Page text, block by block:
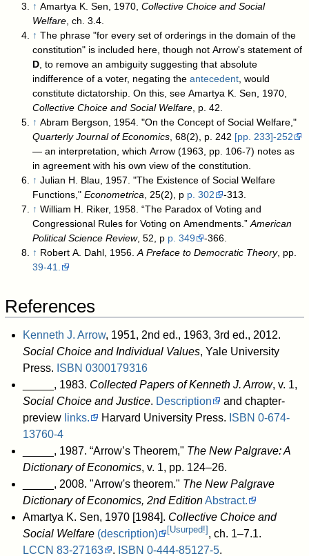
↑ Amartya K. Sen, 1970,Collective Choice and Social
Welfare , ch. 3.4.
↑ The phrase "for every set of orderings in the domain of the
constitution" is included here, though not Arrow's statement of
D , to remove an ambiguity suggesting that absolute
indifference of a voter, negating theantecedent , would
constitute dictatorship. On this, see Amartya K. Sen, 1970,
Collective Choice and Social Welfare , p. 42.
↑ Abram Bergson, 1954. "On the Concept of Social Welfare,"
Quarterly Journal of Economics , 68(2), p. 242 [pp. 233]-252
— an interpretation, which Arrow (1963, pp. 106-7) notes as
in agreement with his own view of the constitution.
↑ Julian H. Blau, 1957. "The Existence of Social Welfare
Functions,"Econometrica , 25(2), p p. 302
-313.
↑ William H. Riker, 1958. “The Paradox of Voting and
Congressional Rules for Voting on Amendments.”American
Political Science Review, 52, p p. 349
-366.
↑ Robert A. Dahl, 1956.A Preface to Democratic Theory, pp.
39-41.
References
Kenneth J. Arrow, 1951, 2nd ed., 1963, 3rd ed., 2012.
Social Choice and Individual Values, Yale University
Press. ISBN 0300179316
_____, 1983. Collected Papers of Kenneth J. Arrow, v. 1,
Social Choice and Justice. Description
and chapter-
preview links. Harvard University Press. ISBN 0-674-
13760-4
_____, 1987. “Arrow’s Theorem," The New Palgrave: A
Dictionary of Economics, v. 1, pp. 124–26.
_____, 2008. "Arrow's theorem." The New Palgrave
Dictionary of Economics, 2nd EditionAbstract.
Amartya K. Sen, 1970 [1984]. Collective Choice and
Social Welfare (description) [Usurped!] , ch. 1–7.1.
LCCN 83-27163 . ISBN 0-444-85127-5.